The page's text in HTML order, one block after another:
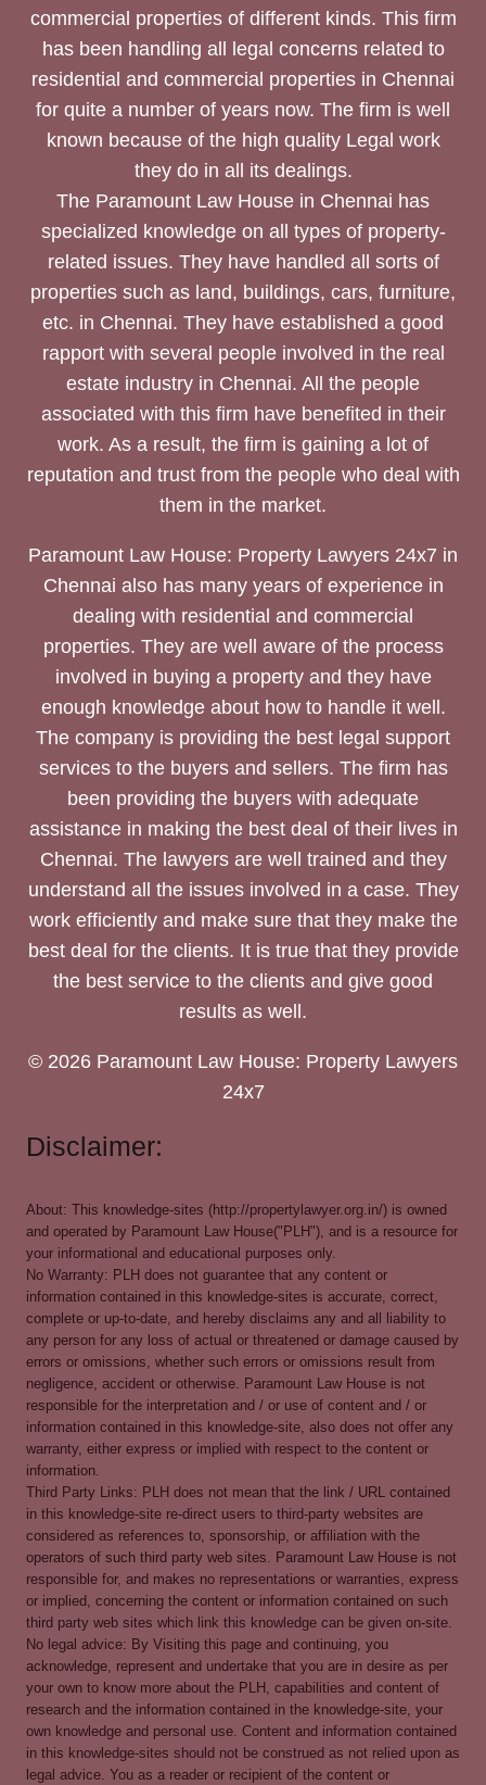
commercial properties of different kinds. This firm
has been handling all legal concerns related to
residential and commercial properties in Chennai
for quite a number of years now. The firm is well
known because of the high quality Legal work
they do in all its dealings.
The Paramount Law House in Chennai has
specialized knowledge on all types of property-
related issues. They have handled all sorts of
properties such as land, buildings, cars, furniture,
etc. in Chennai. They have established a good
rapport with several people involved in the real
estate industry in Chennai. All the people
associated with this firm have benefited in their
work. As a result, the firm is gaining a lot of
reputation and trust from the people who deal with
them in the market.
Paramount Law House: Property Lawyers 24x7 in
Chennai also has many years of experience in
dealing with residential and commercial
properties. They are well aware of the process
involved in buying a property and they have
enough knowledge about how to handle it well.
The company is providing the best legal support
services to the buyers and sellers. The firm has
been providing the buyers with adequate
assistance in making the best deal of their lives in
Chennai. The lawyers are well trained and they
understand all the issues involved in a case. They
work efficiently and make sure that they make the
best deal for the clients. It is true that they provide
the best service to the clients and give good
results as well.
© 2026 Paramount Law House: Property Lawyers
24x7
Disclaimer:
About: This knowledge-sites (http://propertylawyer.org.in/) is owned
and operated by Paramount Law House("PLH"), and is a resource for
your informational and educational purposes only.
No Warranty: PLH does not guarantee that any content or
information contained in this knowledge-sites is accurate, correct,
complete or up-to-date, and hereby disclaims any and all liability to
any person for any loss of actual or threatened or damage caused by
errors or omissions, whether such errors or omissions result from
negligence, accident or otherwise. Paramount Law House is not
responsible for the interpretation and / or use of content and / or
information contained in this knowledge-site, also does not offer any
warranty, either express or implied with respect to the content or
information.
Third Party Links: PLH does not mean that the link / URL contained
in this knowledge-site re-direct users to third-party websites are
considered as references to, sponsorship, or affiliation with the
operators of such third party web sites. Paramount Law House is not
responsible for, and makes no representations or warranties, express
or implied, concerning the content or information contained on such
third party web sites which link this knowledge can be given on-site.
No legal advice: By Visiting this page and continuing, you
acknowledge, represent and undertake that you are in desire as per
your own to know more about the PLH, capabilities and content of
research and the information contained in the knowledge-site, your
own knowledge and personal use. Content and information contained
in this knowledge-sites should not be construed as not relied upon as
legal advice. You as a reader or recipient of the content or